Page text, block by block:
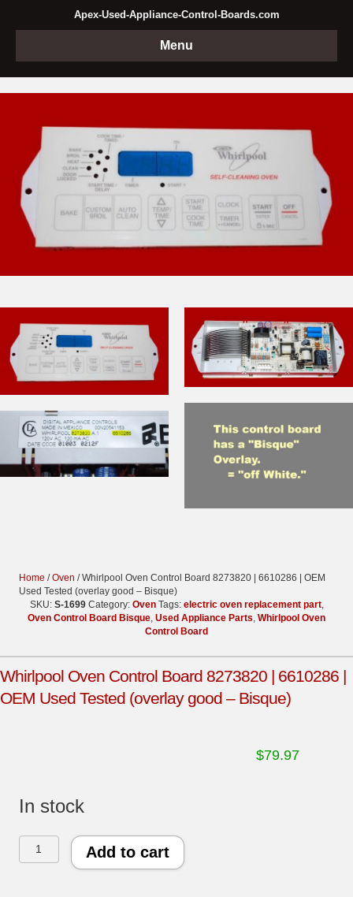
Apex-Used-Appliance-Control-Boards.com
Menu
Home /Oven / Whirlpool Oven Control Board 8273820 | 6610286 | OEM
Used Tested (overlay good – Bisque)
SKU: S-1699 Category: Oven Tags: electric oven replacement part,
Oven Control Board Bisque Used Appliance Parts Whirlpool Oven
Control Board
Whirlpool Oven Control Board 8273820 | 6610286 |
OEM Used Tested (overlay good – Bisque)
$79.97
In stock
WhirlpoolAdd to cart